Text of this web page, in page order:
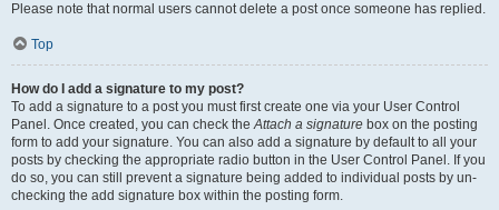
Please note that normal users cannot delete a post once someone has replied.
Top
How do I add a signature to my post?
To add a signature to a post you must first create one via your User Control
Panel. Once created, you can check theAttach a signature box on the posting
form to add your signature. You can also add a signature by default to all your
posts by checking the appropriate radio button in the User Control Panel. If you
do so, you can still prevent a signature being added to individual posts by un-
checking the add signature box within the posting form.